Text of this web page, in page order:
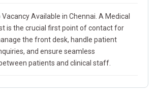
Available in Chennai. A Medical
is the crucial first point of contact for
the front desk, handle patient
and ensure seamless
patients and clinical staff.